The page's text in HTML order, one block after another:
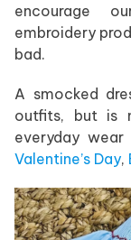
encourage
embroidery
bad.
A smocked
outfits, but is
everyday
Valentine’s Day,